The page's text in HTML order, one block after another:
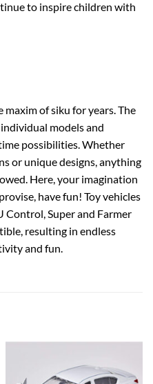
to inspire children with
maxim of siku for years. The
models and
possibilities. Whether
or unique designs, anything
Here, your imagination
have fun! Toy vehicles
Control, Super and Farmer
resulting in endless
and fun.